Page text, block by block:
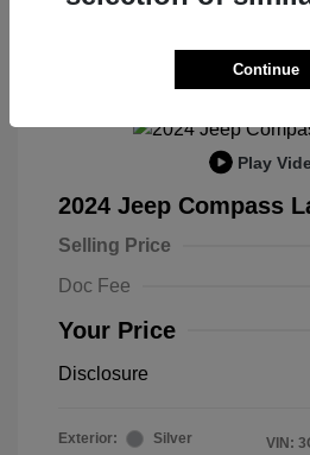
Play
2024 Jeep Compass
Selling Price
Doc Fee
Your Price
Disclosure
Exterior:
Silver
VIN:
Continue